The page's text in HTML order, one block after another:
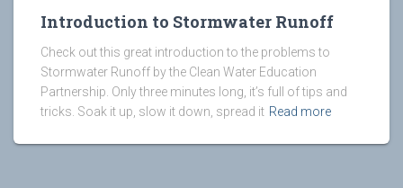
Introduction to Stormwater Runoff
Check out this great introduction to the problems to
Stormwater Runoff by the Clean Water Education
Partnership. Only three minutes long, it’s full of tips and
tricks. Soak it up, slow it down, spread it Read more